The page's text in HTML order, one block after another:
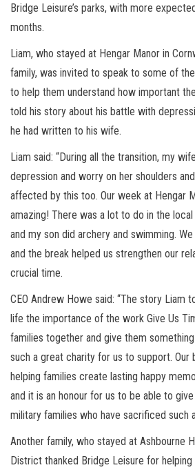
Bridge Leisure’s parks, with more
months.
Liam, who stayed at Hengar Manor in
family, was invited to speak to some of
to help them understand how important
told his story about his battle with
he had written to his wife.
Liam said: “During all the transition, my
depression and worry on her shoulders
affected by this too. Our week at Hengar
amazing! There was a lot to do in the
and my son did archery and swimming.
and the break helped us strengthen our
crucial time.
CEO Andrew Howe said: “The story Liam
life the importance of the work Give Us
families together and give them
such a great charity for us to support. Our
helping families create lasting happy
and it is an honour for us to be able to
military families who have sacrificed such
Another family, who stayed at Ashbourne
District thanked Bridge Leisure for